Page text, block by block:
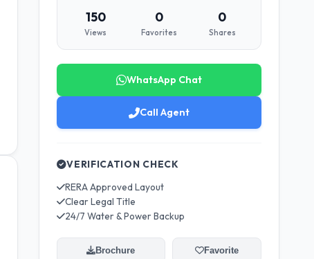
150
Views
0
Favorites
0
Shares
WhatsApp Chat
Call Agent
VERIFICATION CHECK
RERA Approved Layout
Clear Legal Title
24/7 Water & Power Backup
Brochure Favorite